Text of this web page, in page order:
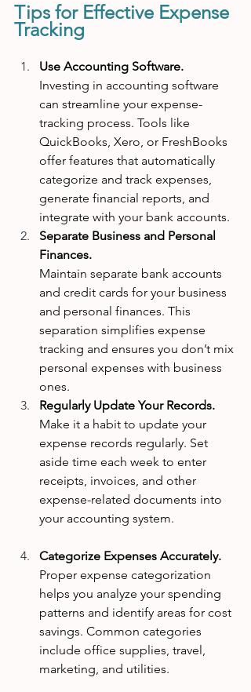
Tips for Effective Expense
Tracking
Use Accounting Software.
Investing in accounting software
can streamline your expense-
tracking process. Tools like
QuickBooks, Xero, or FreshBooks
offer features that automatically
categorize and track expenses,
generate financial reports, and
integrate with your bank accounts.
Separate Business and Personal
Finances.
Maintain separate bank accounts
and credit cards for your business
and personal finances. This
separation simplifies expense
tracking and ensures you don’t mix
personal expenses with business
ones.
Regularly Update Your Records.
Make it a habit to update your
expense records regularly. Set
aside time each week to enter
receipts, invoices, and other
expense-related documents into
your accounting system.
Categorize Expenses Accurately.
Proper expense categorization
helps you analyze your spending
patterns and identify areas for cost
savings. Common categories
include office supplies, travel,
marketing, and utilities.